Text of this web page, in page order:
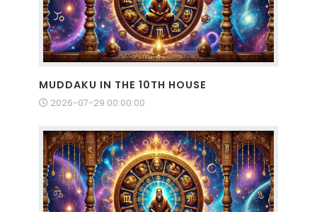
MUDDAKU IN THE 10TH HOUSE
2026-07-29 00:00:00